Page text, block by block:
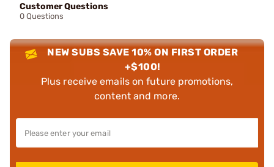
Customer Questions
0 Questions
NEW SUBS SAVE 10% ON FIRST ORDER
+$100!
Plus receive emails on future promotions,
content and more.